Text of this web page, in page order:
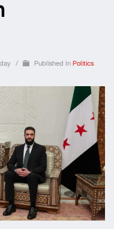
/ Published In Politics